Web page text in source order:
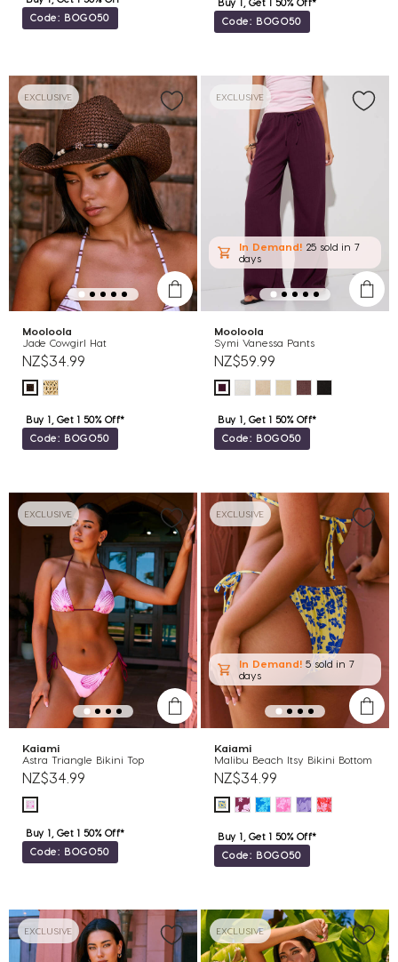
Code: BOGO50
Buy 1, Get 1 50% Off*
Code: BOGO50
EXCLUSIVE
Mooloola
Jade Cowgirl Hat
NZ$34.99
Buy 1, Get 1 50% Off*
Code: BOGO50
EXCLUSIVE
In Demand! 25 sold in 7
days
Mooloola
Symi Vanessa Pants
NZ$59.99
Buy 1, Get 1 50% Off*
Code: BOGO50
EXCLUSIVE
Kaiami
Astra Triangle Bikini Top
NZ$34.99
Buy 1, Get 1 50% Off*
Code: BOGO50
EXCLUSIVE
In Demand! 5 sold in 7
days
Kaiami
Malibu Beach Itsy Bikini Bottom
NZ$34.99
Buy 1, Get 1 50% Off*
Code: BOGO50
EXCLUSIVE EXCLUSIVE